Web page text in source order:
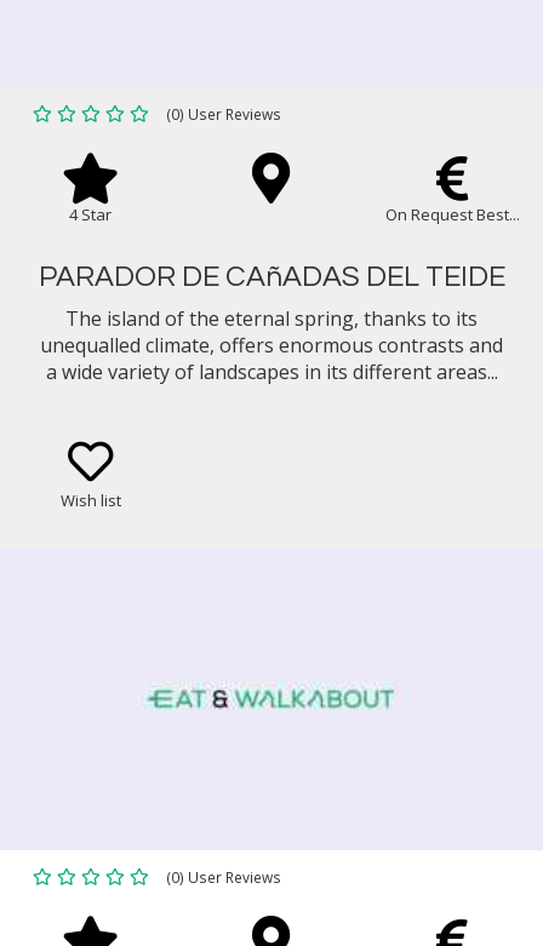
(0) User Reviews
4 Star On Request Best...
PARADOR DE CAñADAS DEL TEIDE
The island of the eternal spring, thanks to its
unequalled climate, offers enormous contrasts and
a wide variety of landscapes in its different areas...
Wish list
(0) User Reviews